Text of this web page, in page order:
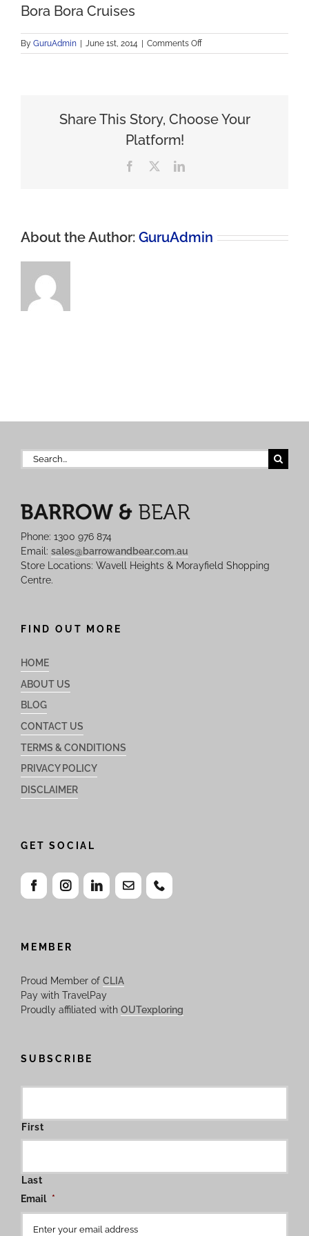
Bora Bora Cruises
By GuruAdmin June 1st, 2014 Comments Offon
Bora
Share This Story, Choose Your
Platform!
Facebook LinkedIn
About the Author: GuruAdmin
Search
for:
Phone: 1300 976 874
Email: sales@barrowandbear.com.au
Store Locations: Wavell Heights & Morayfield Shopping
Centre.
FIND OUT MORE
HOME
ABOUT US
BLOG
CONTACT US
TERMS & CONDITIONS
PRIVACY POLICY
DISCLAIMER
GET SOCIAL
MEMBER
Proud Member of CLIA
Pay with TravelPay
Proudly affiliated with OUTexploring
SUBSCRIBE
First
Last
Email *